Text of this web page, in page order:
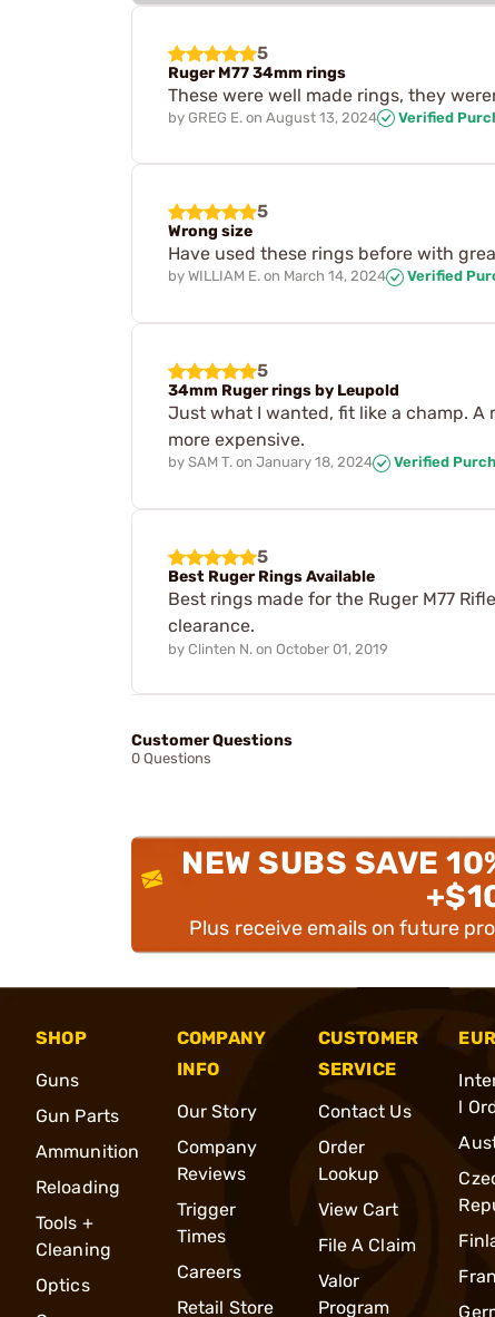
5
Ruger M77 34mm rings
These were well made rings, they
by GREG E. on August 13, 2024 Verified
5
Wrong size
Have used these rings before with
by WILLIAM E. on March 14, 2024 Verified
5
34mm Ruger rings by Leupold
Just what I wanted, fit like a champ. A
more expensive.
by SAM T. on January 18, 2024 Verified
5
Best Ruger Rings Available
Best rings made for the Ruger M77
clearance.
by Clinten N. on October 01, 2019
Customer Questions
0 Questions
NEW SUBS SAVE
Plus receive emails on future
SHOP
Guns
Gun Parts
Ammunition
Reloading
Tools +
Cleaning
Optics
COMPANY
INFO
Our Story
Company
Reviews
Trigger
Times
Careers
Retail Store
CUSTOMER
SERVICE
Contact Us
Order
Lookup
View Cart
File A Claim
Valor
Program
l